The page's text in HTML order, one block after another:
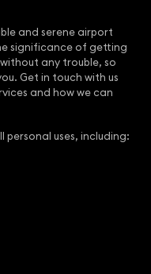
and serene airport
significance of getting
any trouble, so
Get in touch with us
and how we can
uses, including: